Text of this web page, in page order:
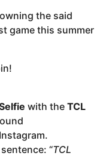
the said
game this summer
with the TCL
“TCL